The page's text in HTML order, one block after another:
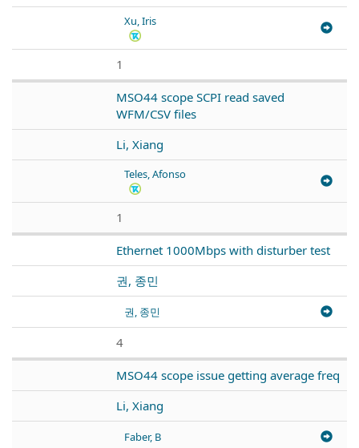
Xu, Iris
1
MSO44 scope SCPI read saved
WFM/CSV files
Li, Xiang
Teles, Afonso
1
Ethernet 1000Mbps with disturber test
권, 종민
권, 종민
4
MSO44 scope issue getting average freq
Li, Xiang
Faber, B